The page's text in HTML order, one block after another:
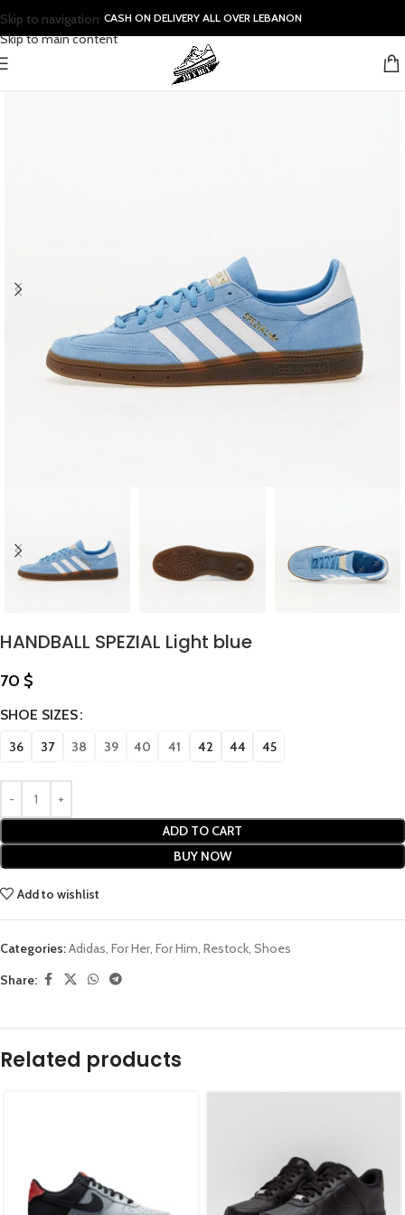
Skip to navigation
Skip to main content
CASH ON DELIVERY ALL OVER LEBANON
HANDBALL SPEZIAL Light blue
70 $
SHOE SIZES
36 37 38 39 40 41 42 44 45
ADD TO CART
BUY NOW
Add to wishlist
Categories:Adidas, For Her, For Him, Restock, Shoes
Share:
Related products